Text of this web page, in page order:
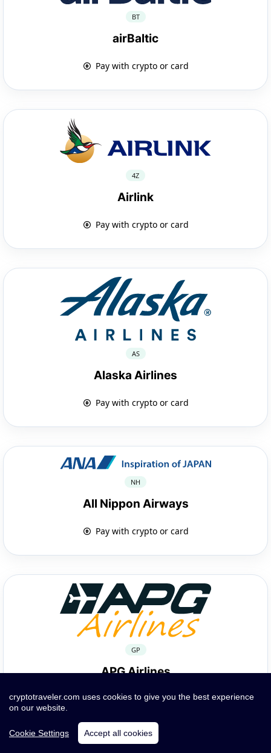
BT
airBaltic
Pay with crypto or card
4Z
Airlink
Pay with crypto or card
AS
Alaska Airlines
Pay with crypto or card
NH
All Nippon Airways
Pay with crypto or card
GP
APG Airlines
Pay with crypto or card
cryptotraveler.com uses cookies to give you the best experience
on our website.
Cookie Settings Accept all cookies